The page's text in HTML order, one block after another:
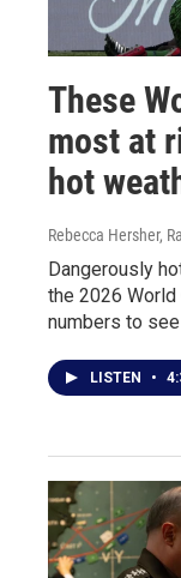
These
most at
hot
Rebecca Hersher,
Dangerously
the 2026 World
numbers to
LISTEN •